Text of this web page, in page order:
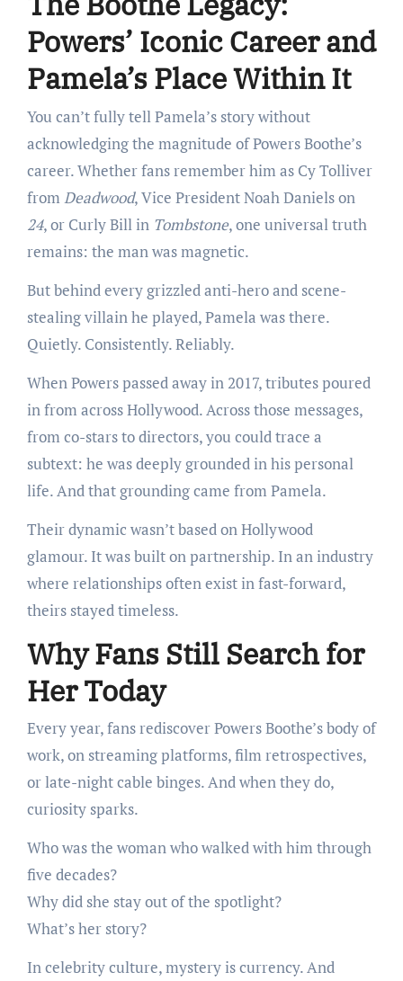
Powers’ Iconic Career and
Pamela’s Place Within It
You can’t fully tell Pamela’s story without
acknowledging the magnitude of Powers Boothe’s
career. Whether fans remember him as Cy Tolliver
fromDeadwood, Vice President Noah Daniels on
24, or Curly Bill in Tombstone, one universal truth
remains: the man was magnetic.
But behind every grizzled anti-hero and scene-
stealing villain he played, Pamela was there.
Quietly. Consistently. Reliably.
When Powers passed away in 2017, tributes poured
in from across Hollywood. Across those messages,
from co-stars to directors, you could trace a
subtext: he was deeply grounded in his personal
life. And that grounding came from Pamela.
Their dynamic wasn’t based on Hollywood
glamour. It was built on partnership. In an industry
where relationships often exist in fast-forward,
theirs stayed timeless.
Why Fans Still Search for
Her Today
Every year, fans rediscover Powers Boothe’s body of
work, on streaming platforms, film retrospectives,
or late-night cable binges. And when they do,
curiosity sparks.
Who was the woman who walked with him through
five decades?
Why did she stay out of the spotlight?
What’s her story?
In celebrity culture, mystery is currency. And